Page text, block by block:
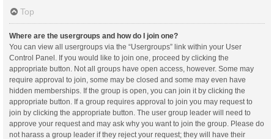
Top
Where are the usergroups and how do I join one?
You can view all usergroups via the “Usergroups” link within your User
Control Panel. If you would like to join one, proceed by clicking the
appropriate button. Not all groups have open access, however. Some may
require approval to join, some may be closed and some may even have
hidden memberships. If the group is open, you can join it by clicking the
appropriate button. If a group requires approval to join you may request to
join by clicking the appropriate button. The user group leader will need to
approve your request and may ask why you want to join the group. Please do
not harass a group leader if they reject your request; they will have their